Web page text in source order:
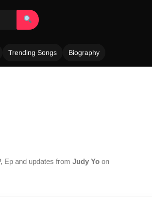
Trending Songs Biography
Ep and updates from Judy Yo on